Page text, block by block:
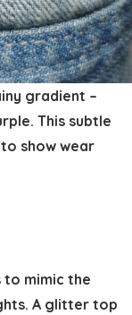
gradient –
This subtle
show wear
mimic the
A glitter top